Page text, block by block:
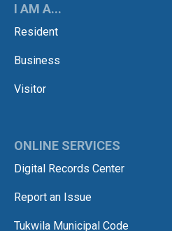
I AM A...
Resident
Business
Visitor
ONLINE SERVICES
Digital Records Center
Report an Issue
Tukwila Municipal Code